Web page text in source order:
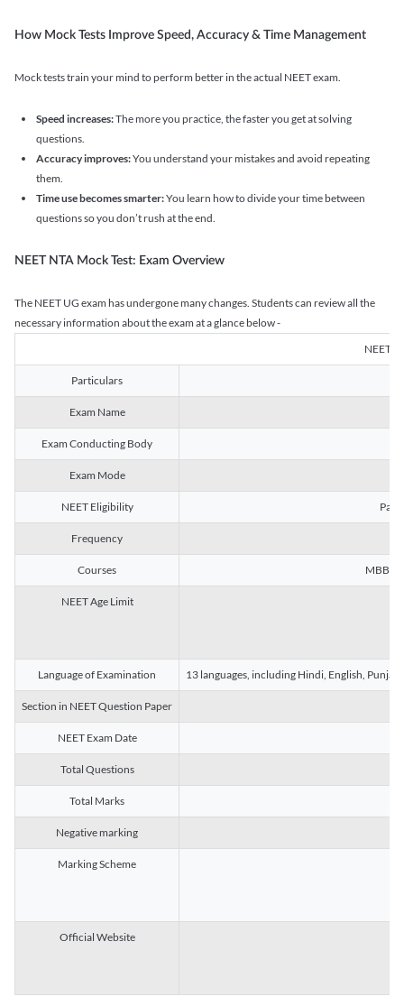
How Mock Tests Improve Speed, Accuracy & Time Management
Mock tests train your mind to perform better in the actual NEET exam.
Speed increases:The more you practice, the faster you get at solving
questions.
Accuracy improves:You understand your mistakes and avoid repeating
them.
Time use becomes smarter:You learn how to divide your time between
questions so you don’t rush at the end.
NEET NTA Mock Test: Exam Overview
The NEET UG exam has undergone many changes. Students can review all the
necessary information about the exam at a glance below -
NEET
Particulars
Exam Name
Exam Conducting Body
Exam Mode
NEET Eligibility
Frequency
Courses MBBS,
NEET Age Limit
Language of Examination 13 languages, including Hindi, English,
Section in NEET Question Paper
NEET Exam Date
Total Questions
Total Marks
Negative marking
Marking Scheme
Official Website